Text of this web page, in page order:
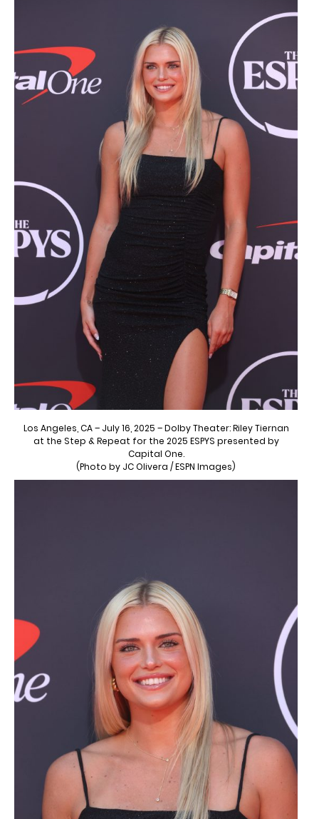
Los Angeles, CA – July 16, 2025 – Dolby Theater: Riley Tiernan
at the Step & Repeat for the 2025 ESPYS presented by
Capital One.
(Photo by JC Olivera / ESPN Images)